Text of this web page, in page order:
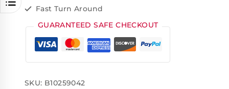
Fast Turn Around
GUARANTEED SAFE CHECKOUT
SKU: B10259042